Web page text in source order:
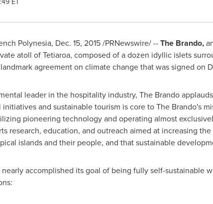
Polynesia, Dec. 15, 2015/PRNewswire/ --The Brando,
atoll of Tetiaroa, composed of a dozen idyllic islets
agreement on climate change that was signed on
leader in the hospitality industry, The Brando
initiatives and sustainable tourism is core to The Brando's
pioneering technology and operating almost
research, education, and outreach aimed at increasing
islands and their people, and that sustainable
nearly accomplished its goal of being fully self-